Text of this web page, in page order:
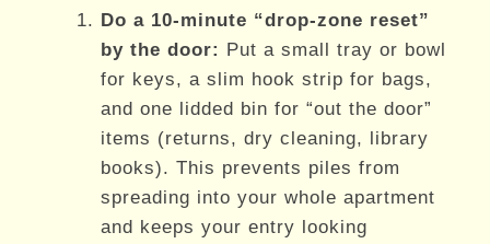
Do a 10-minute “drop-zone reset”
by the door: Put a small tray or bowl
for keys, a slim hook strip for bags,
and one lidded bin for “out the door”
items (returns, dry cleaning, library
books). This prevents piles from
spreading into your whole apartment
and keeps your entry looking